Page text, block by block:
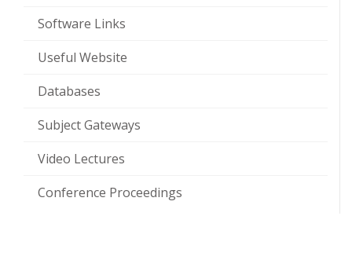
Software Links
Useful Website
Databases
Subject Gateways
Video Lectures
Conference Proceedings